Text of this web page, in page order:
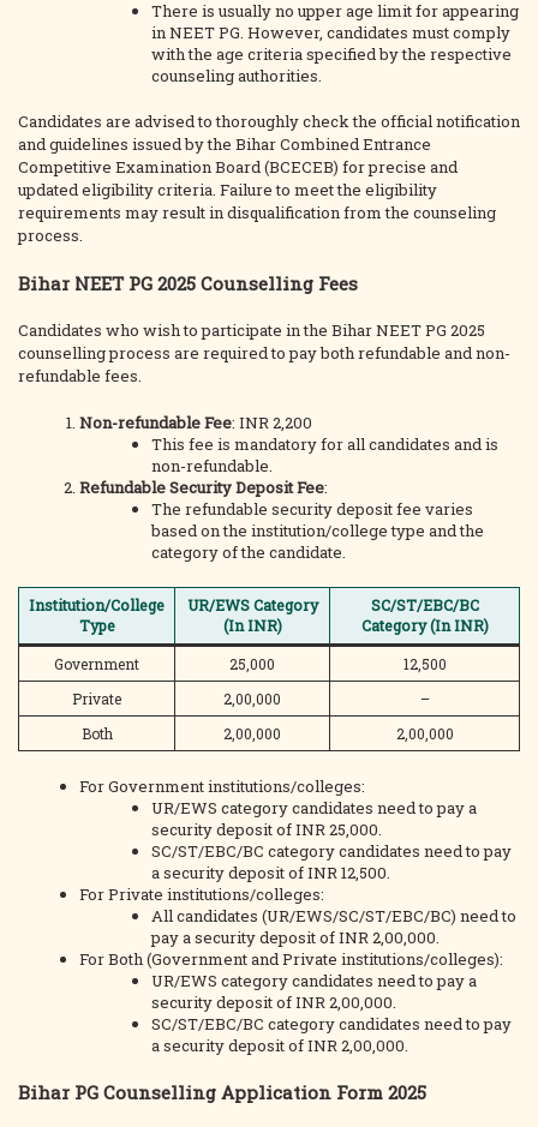
There is usually no upper age limit for appearing
in NEET PG. However, candidates must comply
with the age criteria specified by the respective
counseling authorities.
Candidates are advised to thoroughly check the official notification
and guidelines issued by the Bihar Combined Entrance
Competitive Examination Board (BCECEB) for precise and
updated eligibility criteria. Failure to meet the eligibility
requirements may result in disqualification from the counseling
process.
Bihar NEET PG 2025 Counselling Fees
Candidates who wish to participate in the Bihar NEET PG 2025
counselling process are required to pay both refundable and non-
refundable fees.
Non-refundable Fee: INR 2,200
This fee is mandatory for all candidates and is
non-refundable.
Refundable Security Deposit Fee:
The refundable security deposit fee varies
based on the institution/college type and the
category of the candidate.
Institution/College
Type
UR/EWS Category
(In INR)
SC/ST/EBC/BC
Category (In INR)
Government
25,000
12,500
Private
2,00,000
–
Both
2,00,000 2,00,000
For Government institutions/colleges:
UR/EWS category candidates need to pay a
security deposit of INR 25,000.
SC/ST/EBC/BC category candidates need to pay
a security deposit of INR 12,500.
For Private institutions/colleges:
All candidates (UR/EWS/SC/ST/EBC/BC) need to
pay a security deposit of INR 2,00,000.
For Both (Government and Private institutions/colleges):
UR/EWS category candidates need to pay a
security deposit of INR 2,00,000.
SC/ST/EBC/BC category candidates need to pay
a security deposit of INR 2,00,000.
Bihar PG Counselling Application Form 2025